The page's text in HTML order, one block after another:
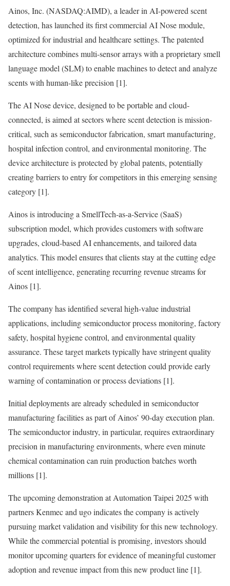
Ainos, Inc. (NASDAQ:AIMD), a leader in AI-powered scent
detection, has launched its first commercial AI Nose module,
optimized for industrial and healthcare settings. The patented
architecture combines multi-sensor arrays with a proprietary smell
language model (SLM) to enable machines to detect and analyze
scents with human-like precision [1].
The AI Nose device, designed to be portable and cloud-
connected, is aimed at sectors where scent detection is mission-
critical, such as semiconductor fabrication, smart manufacturing,
hospital infection control, and environmental monitoring. The
device architecture is protected by global patents, potentially
creating barriers to entry for competitors in this emerging sensing
category [1].
Ainos is introducing a SmellTech-as-a-Service (SaaS)
subscription model, which provides customers with software
upgrades, cloud-based AI enhancements, and tailored data
analytics. This model ensures that clients stay at the cutting edge
of scent intelligence, generating recurring revenue streams for
Ainos [1].
The company has identified several high-value industrial
applications, including semiconductor process monitoring, factory
safety, hospital hygiene control, and environmental quality
assurance. These target markets typically have stringent quality
control requirements where scent detection could provide early
warning of contamination or process deviations [1].
Initial deployments are already scheduled in semiconductor
manufacturing facilities as part of Ainos’ 90-day execution plan.
The semiconductor industry, in particular, requires extraordinary
precision in manufacturing environments, where even minute
chemical contamination can ruin production batches worth
millions [1].
The upcoming demonstration at Automation Taipei 2025 with
partners Kenmec and ugo indicates the company is actively
pursuing market validation and visibility for this new technology.
While the commercial potential is promising, investors should
monitor upcoming quarters for evidence of meaningful customer
adoption and revenue impact from this new product line [1].